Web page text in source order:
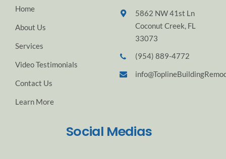
Home
About Us
Services
Video Testimonials
Contact Us
Learn More
5862 NW 41st Ln
Coconut Creek, FL
33073
(954) 889-4772
Social Medias